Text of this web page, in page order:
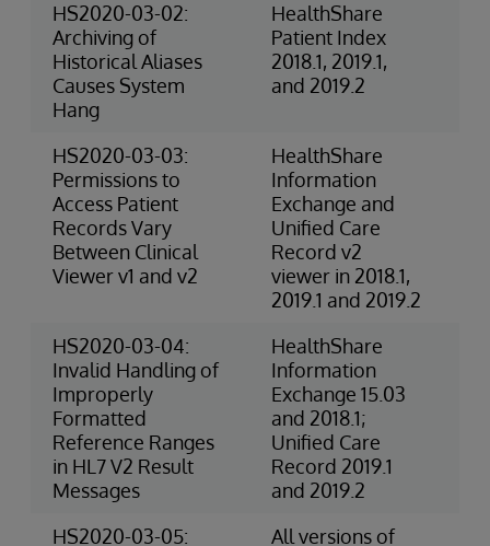
HS2020-03-02:
Archiving of
Historical Aliases
Causes System
Hang
HealthShare
Patient Index
2018.1, 2019.1,
and 2019.2
HS2020-03-03:
Permissions to
Access Patient
Records Vary
Between Clinical
Viewer v1 and v2
HealthShare
Information
Exchange and
Unified Care
Record v2
viewer in 2018.1,
2019.1 and 2019.2
HS2020-03-04:
Invalid Handling of
Improperly
Formatted
Reference Ranges
in HL7 V2 Result
Messages
HealthShare
Information
Exchange 15.03
and 2018.1;
Unified Care
Record 2019.1
and 2019.2
HS2020-03-05:
All versions of